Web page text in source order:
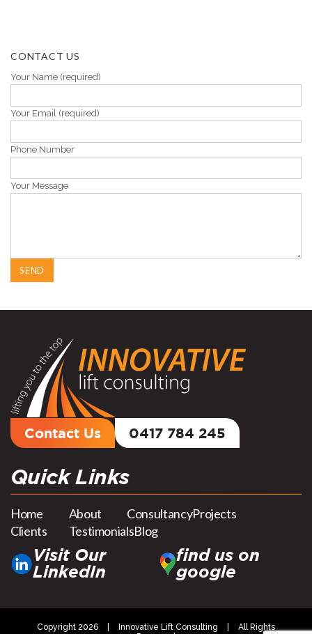
CONTACT US
Your Name (required)
Your Email (required)
Phone Number
Your Message
Contact Us 0417 784 245
Quick Links
Home About ConsultancyProjects
Clients
TestimonialsBlog
Visit Our
LinkedIn
find us on
google
Copyright 2026 Innovative Lift Consulting
All Rights